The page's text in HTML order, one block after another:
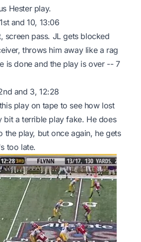
Hester play.
and 10, 13:06
screen pass. JL gets blocked
throws him away like a rag
is done and the play is over -- 7
and 3, 12:28
play on tape to see how lost
bit a terrible play fake. He does
the play, but once again, he gets
too late.